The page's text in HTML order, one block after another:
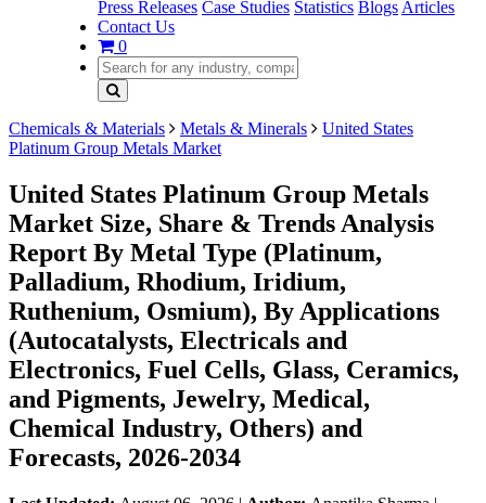
Press Releases Case Studies Statistics Blogs Articles
Contact Us
0
Chemicals & Materials Metals & Minerals
United States
Platinum Group Metals Market
United States Platinum Group Metals
Market Size, Share & Trends Analysis
Report By Metal Type (Platinum,
Palladium, Rhodium, Iridium,
Ruthenium, Osmium), By Applications
(Autocatalysts, Electricals and
Electronics, Fuel Cells, Glass, Ceramics,
and Pigments, Jewelry, Medical,
Chemical Industry, Others) and
Forecasts, 2026-2034